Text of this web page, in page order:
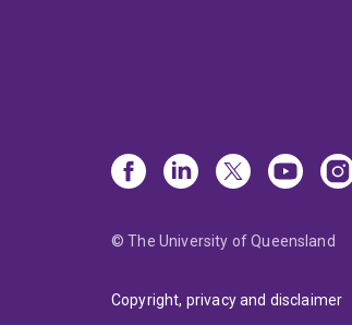
© The University of Queensland
Copyright, privacy and disclaimer